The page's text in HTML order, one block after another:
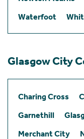
Waterfoot
Glasgow City
Charing Cross
Garnethill
Merchant City